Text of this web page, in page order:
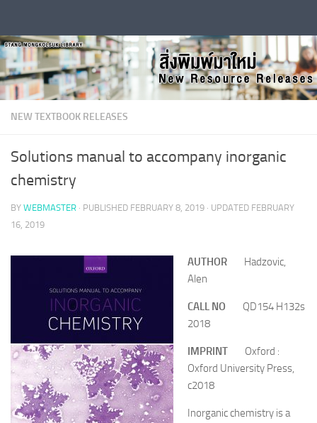
NEW TEXTBOOK RELEASES
Solutions manual to accompany inorganic
chemistry
BY WEBMASTER · PUBLISHED FEBRUARY 8, 2019 · UPDATED FEBRUARY
16, 2019
AUTHOR Hadzovic,
Alen
CALL NO QD154 H132s
2018
IMPRINT Oxford :
Oxford University Press,
c2018
Inorganic chemistry is a